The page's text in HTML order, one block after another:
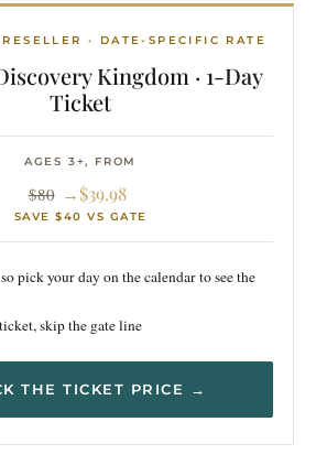
· DATE-SPECIFIC RATE
Kingdom · 1-Day
Ticket
AGES 3+, FROM
$80 →$39.98
SAVE $40 VS GATE
pick your day on the calendar to see the
skip the gate line
THE TICKET PRICE →